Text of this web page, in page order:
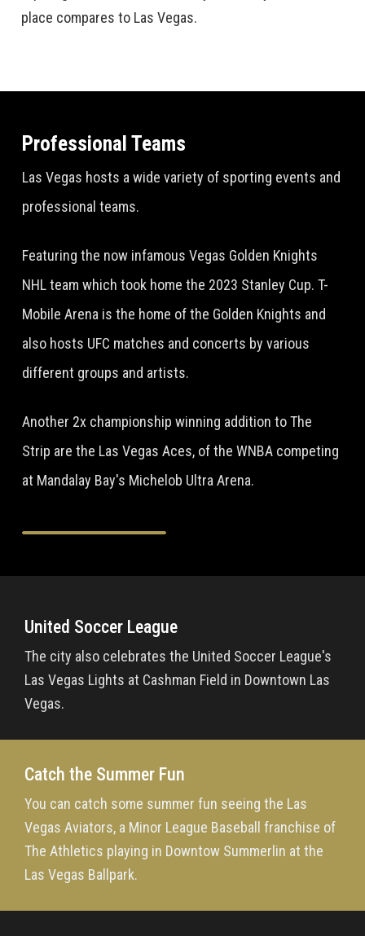
place compares to Las Vegas.
Professional Teams
Las Vegas hosts a wide variety of sporting events and
professional teams.
Featuring the now infamous Vegas Golden Knights
NHL team which took home the 2023 Stanley Cup. T-
Mobile Arena is the home of the Golden Knights and
also hosts UFC matches and concerts by various
different groups and artists.
Another 2x championship winning addition to The
Strip are the Las Vegas Aces, of the WNBA competing
at Mandalay Bay's Michelob Ultra Arena.
United Soccer League
The city also celebrates the United Soccer League's
Las Vegas Lights at Cashman Field in Downtown Las
Vegas.
Catch the Summer Fun
You can catch some summer fun seeing the Las
Vegas Aviators, a Minor League Baseball franchise of
The Athletics playing in Downtow Summerlin at the
Las Vegas Ballpark.